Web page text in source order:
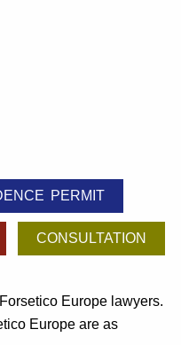
PERMIT
CONSULTATION
Europe lawyers.
Europe are as